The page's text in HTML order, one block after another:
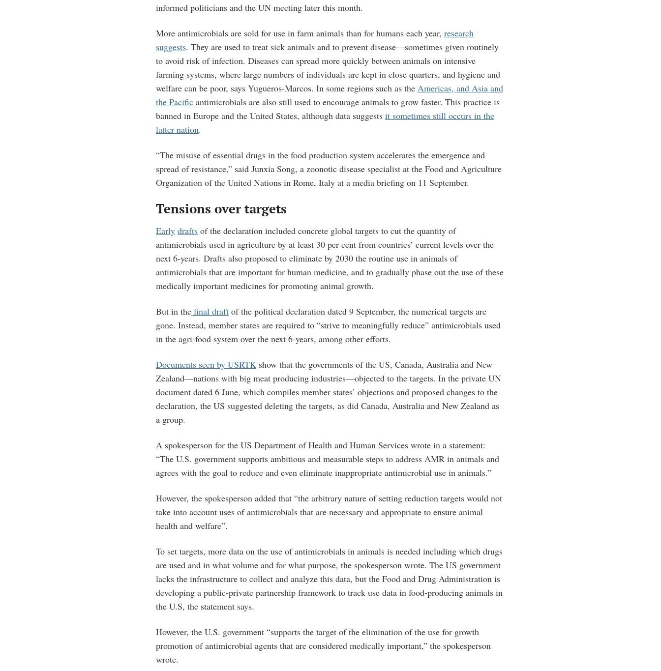
informed politicians and the UN meeting later this month.
More antimicrobials are sold for use in farm animals than for humans each year, research
suggests. They are used to treat sick animals and to prevent disease—sometimes given routinely
to avoid risk of infection. Diseases can spread more quickly between animals on intensive
farming systems, where large numbers of individuals are kept in close quarters, and hygiene and
welfare can be poor, says Yugueros-Marcos. In some regions such as the Americas, and Asia and
the Pacific antimicrobials are also still used to encourage animals to grow faster. This practice is
banned in Europe and the United States, although data suggests it sometimes still occurs in the
latter nation.
“The misuse of essential drugs in the food production system accelerates the emergence and
spread of resistance,” said Junxia Song, a zoonotic disease specialist at the Food and Agriculture
Organization of the United Nations in Rome, Italy at a media briefing on 11 September.
Tensions over targets
Early drafts of the declaration included concrete global targets to cut the quantity of
antimicrobials used in agriculture by at least 30 per cent from countries’ current levels over the
next 6-years. Drafts also proposed to eliminate by 2030 the routine use in animals of
antimicrobials that are important for human medicine, and to gradually phase out the use of these
medically important medicines for promoting animal growth.
But in the final draft of the political declaration dated 9 September, the numerical targets are
gone. Instead, member states are required to “strive to meaningfully reduce” antimicrobials used
in the agri-food system over the next 6-years, among other efforts.
Documents seen by USRTK show that the governments of the US, Canada, Australia and New
Zealand—nations with big meat producing industries—objected to the targets. In the private UN
document dated 6 June, which compiles member states’ objections and proposed changes to the
declaration, the US suggested deleting the targets, as did Canada, Australia and New Zealand as
a group.
A spokesperson for the US Department of Health and Human Services wrote in a statement:
“The U.S. government supports ambitious and measurable steps to address AMR in animals and
agrees with the goal to reduce and even eliminate inappropriate antimicrobial use in animals.”
However, the spokesperson added that “the arbitrary nature of setting reduction targets would not
take into account uses of antimicrobials that are necessary and appropriate to ensure animal
health and welfare”.
To set targets, more data on the use of antimicrobials in animals is needed including which drugs
are used and in what volume and for what purpose, the spokesperson wrote. The US government
lacks the infrastructure to collect and analyze this data, but the Food and Drug Administration is
developing a public-private partnership framework to track use data in food-producing animals in
the U.S, the statement says.
However, the U.S. government “supports the target of the elimination of the use for growth
promotion of antimicrobial agents that are considered medically important,” the spokesperson
wrote.